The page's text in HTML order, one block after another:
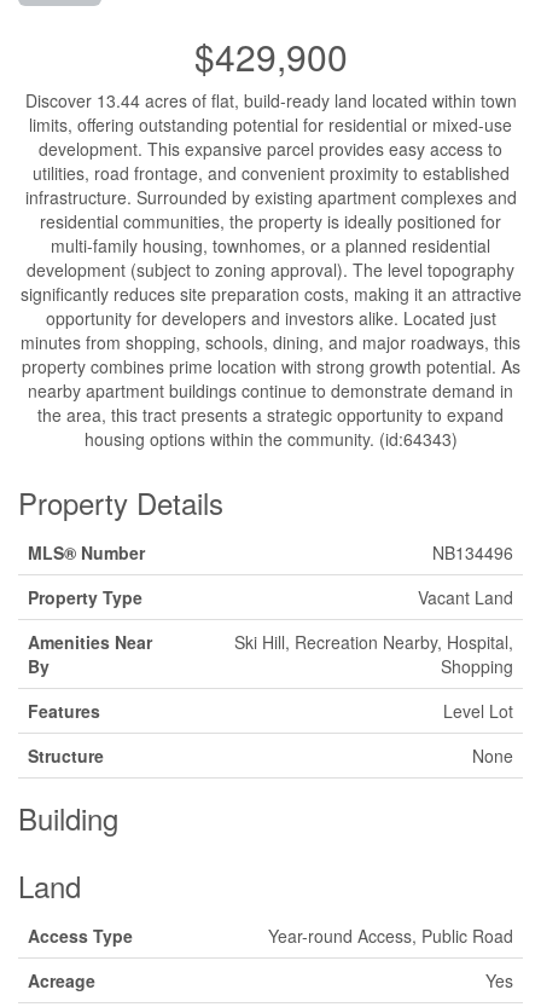
$429,900
Discover 13.44 acres of flat, build-ready land located within town
limits, offering outstanding potential for residential or mixed-use
development. This expansive parcel provides easy access to
utilities, road frontage, and convenient proximity to established
infrastructure. Surrounded by existing apartment complexes and
residential communities, the property is ideally positioned for
multi-family housing, townhomes, or a planned residential
development (subject to zoning approval). The level topography
significantly reduces site preparation costs, making it an attractive
opportunity for developers and investors alike. Located just
minutes from shopping, schools, dining, and major roadways, this
property combines prime location with strong growth potential. As
nearby apartment buildings continue to demonstrate demand in
the area, this tract presents a strategic opportunity to expand
housing options within the community. (id:64343)
Property Details
MLS® Number
NB134496
Property Type
Vacant Land
Amenities Near
By
Ski Hill, Recreation Nearby, Hospital,
Shopping
Features
Level Lot
Structure
None
Building
Land
Access Type
Year-round Access, Public Road
Acreage
Yes